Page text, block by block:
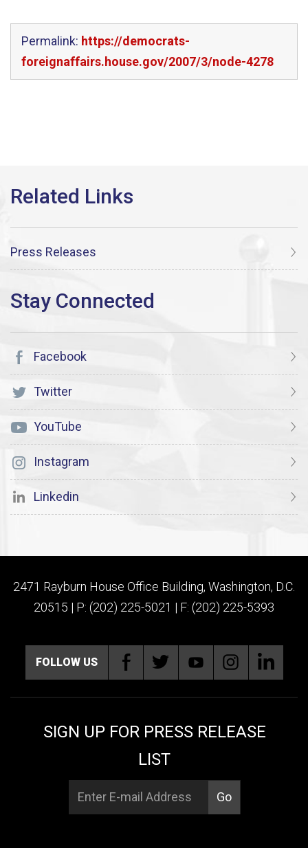
Permalink: https://democrats-
foreignaffairs.house.gov/2007/3/node-4278
Press Releases
Facebook
Twitter
YouTube
Instagram
Linkedin
2471 Rayburn House Office Building, Washington, D.C.
20515 | P: (202) 225-5021 | F: (202) 225-5393
FOLLOW US
SIGN UP FOR PRESS RELEASE
LIST